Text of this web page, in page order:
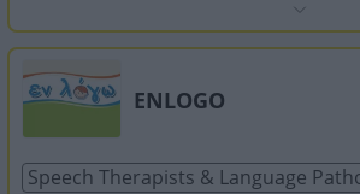
ENLOGO
Speech Therapists & Language